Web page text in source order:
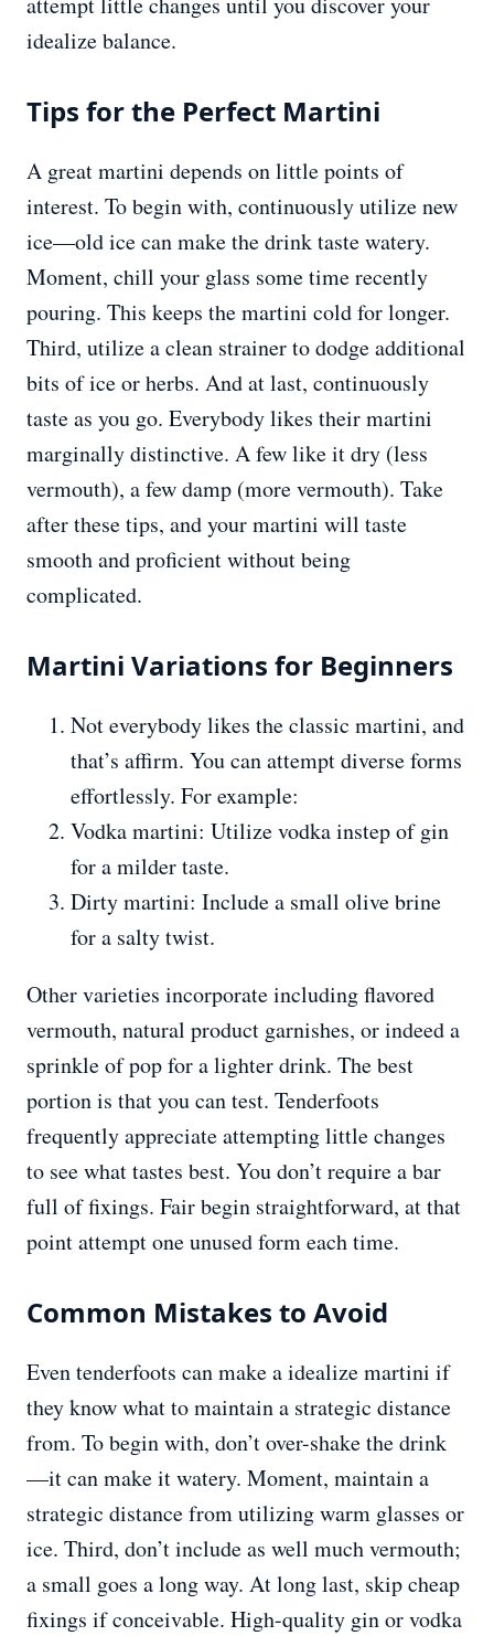
idealize balance.
Tips for the Perfect Martini
A great martini depends on little points of
interest. To begin with, continuously utilize new
ice—old ice can make the drink taste watery.
Moment, chill your glass some time recently
pouring. This keeps the martini cold for longer.
Third, utilize a clean strainer to dodge additional
bits of ice or herbs. And at last, continuously
taste as you go. Everybody likes their martini
marginally distinctive. A few like it dry (less
vermouth), a few damp (more vermouth). Take
after these tips, and your martini will taste
smooth and proficient without being
complicated.
Martini Variations for Beginners
Not everybody likes the classic martini, and
that’s affirm. You can attempt diverse forms
effortlessly. For example:
Vodka martini: Utilize vodka instep of gin
for a milder taste.
Dirty martini: Include a small olive brine
for a salty twist.
Other varieties incorporate including flavored
vermouth, natural product garnishes, or indeed a
sprinkle of pop for a lighter drink. The best
portion is that you can test. Tenderfoots
frequently appreciate attempting little changes
to see what tastes best. You don’t require a bar
full of fixings. Fair begin straightforward, at that
point attempt one unused form each time.
Common Mistakes to Avoid
Even tenderfoots can make a idealize martini if
they know what to maintain a strategic distance
from. To begin with, don’t over-shake the drink
—it can make it watery. Moment, maintain a
strategic distance from utilizing warm glasses or
ice. Third, don’t include as well much vermouth;
a small goes a long way. At long last, skip cheap
fixings if conceivable. High-quality gin or vodka